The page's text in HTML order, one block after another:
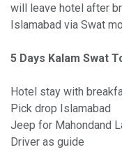
will leave hotel after
Islamabad via Swat
5 Days Kalam Swat
Hotel stay with
Pick drop Islamabad
Jeep for Mahondand
Driver as guide